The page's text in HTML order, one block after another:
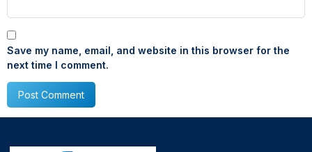
Save my name, email, and website in this browser for the
next time I comment.